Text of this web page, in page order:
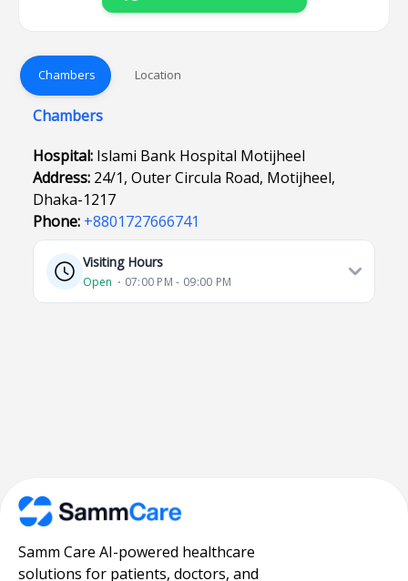
Chambers Location
Chambers
Hospital: Islami Bank Hospital Motijheel
Address: 24/1, Outer Circula Road, Motijheel,
Dhaka-1217
Phone: +8801727666741
Visiting Hours
Open ⋅ 07:00 PM - 09:00 PM
Samm Care AI-powered healthcare
solutions for patients, doctors, and